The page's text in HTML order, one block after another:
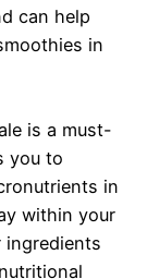
can help
in
is a must-
you to
in
within your
ingredients